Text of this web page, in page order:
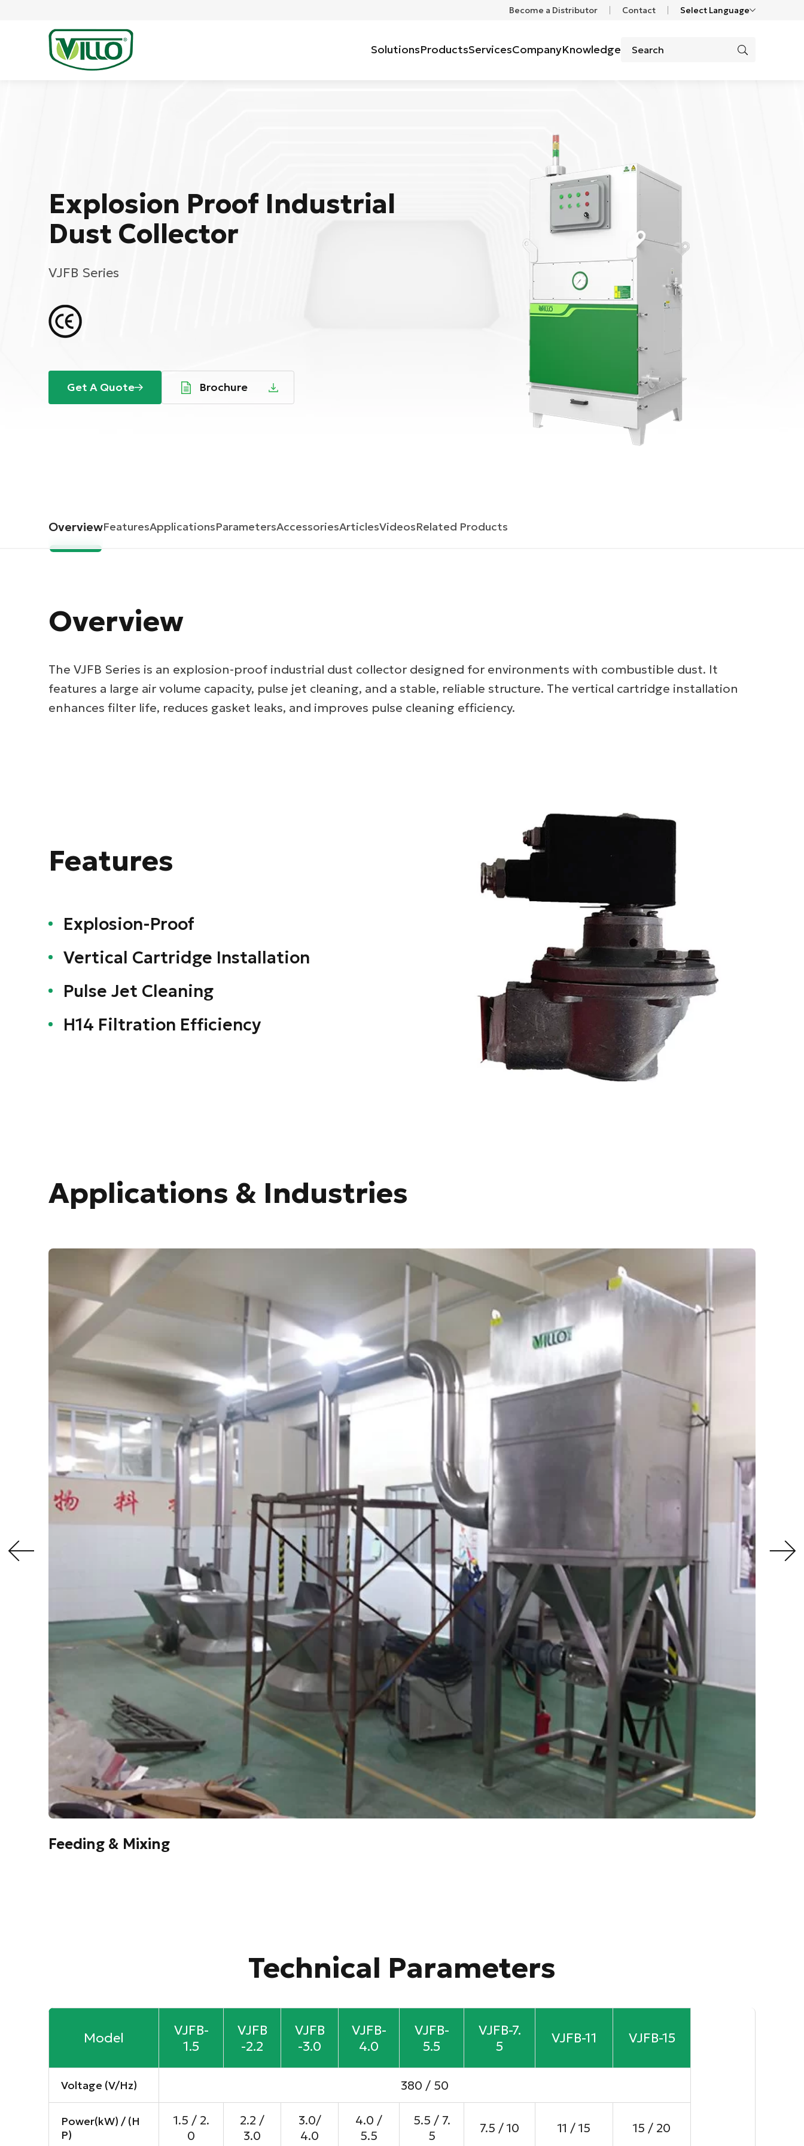
Become a Distributor Contact Select Language
SolutionsProductsServicesCompanyKnowledge
Explosion Proof Industrial
Dust Collector
VJFB Series
Get A Quote Brochure
OverviewFeaturesApplicationsParametersAccessoriesArticlesVideosRelated Products
Overview
The VJFB Series is an explosion-proof industrial dust collector designed for environments with combustible dust. It
features a large air volume capacity, pulse jet cleaning, and a stable, reliable structure. The vertical cartridge installation
enhances filter life, reduces gasket leaks, and improves pulse cleaning efficiency.
Features
Explosion-Proof
Vertical Cartridge Installation
Pulse Jet Cleaning
H14 Filtration Efficiency
Applications & Industries
Feeding & Mixing
Technical Parameters
Model
VJFB-
1.5
VJFB
-2.2
VJFB
-3.0
VJFB-
4.0
VJFB-
5.5
VJFB-7.
5
VJFB-11 VJFB-15
Voltage (V/Hz) 380 / 50
Power(kW) / (H
P)
1.5 / 2.
0
2.2 /
3.0
3.0/
4.0
4.0 /
5.5
5.5 / 7.
5
7.5 / 10 11 / 15 15 / 20